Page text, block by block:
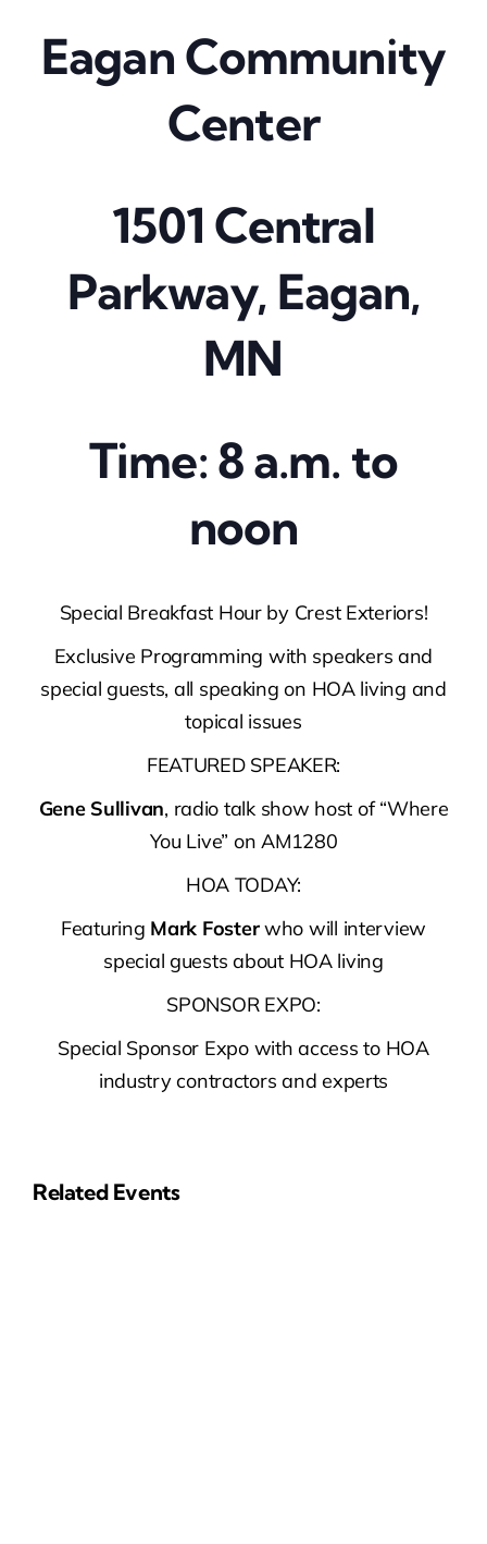
Eagan Community
Center
1501 Central
Parkway, Eagan,
MN
Time: 8 a.m. to
noon
Special Breakfast Hour by Crest Exteriors!
Exclusive Programming with speakers and
special guests, all speaking on HOA living and
topical issues
FEATURED SPEAKER:
Gene Sullivan, radio talk show host of “Where
You Live” on AM1280
HOA TODAY:
Featuring Mark Fosterwho will interview
special guests about HOA living
SPONSOR EXPO:
Special Sponsor Expo with access to HOA
industry contractors and experts
Related Events